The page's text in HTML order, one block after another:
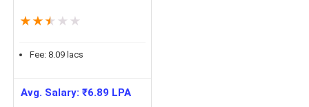
★ ★ ★ ★ ★
Fee: 8.09 lacs
Avg. Salary:₹6.89 LPA